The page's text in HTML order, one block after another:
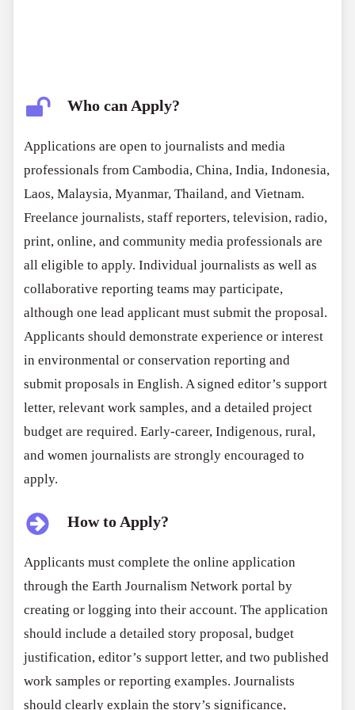
Who can Apply?
Applications are open to journalists and media
professionals from Cambodia, China, India, Indonesia,
Laos, Malaysia, Myanmar, Thailand, and Vietnam.
Freelance journalists, staff reporters, television, radio,
print, online, and community media professionals are
all eligible to apply. Individual journalists as well as
collaborative reporting teams may participate,
although one lead applicant must submit the proposal.
Applicants should demonstrate experience or interest
in environmental or conservation reporting and
submit proposals in English. A signed editor’s support
letter, relevant work samples, and a detailed project
budget are required. Early-career, Indigenous, rural,
and women journalists are strongly encouraged to
apply.
How to Apply?
Applicants must complete the online application
through the Earth Journalism Network portal by
creating or logging into their account. The application
should include a detailed story proposal, budget
justification, editor’s support letter, and two published
work samples or reporting examples. Journalists
should clearly explain the story’s significance,